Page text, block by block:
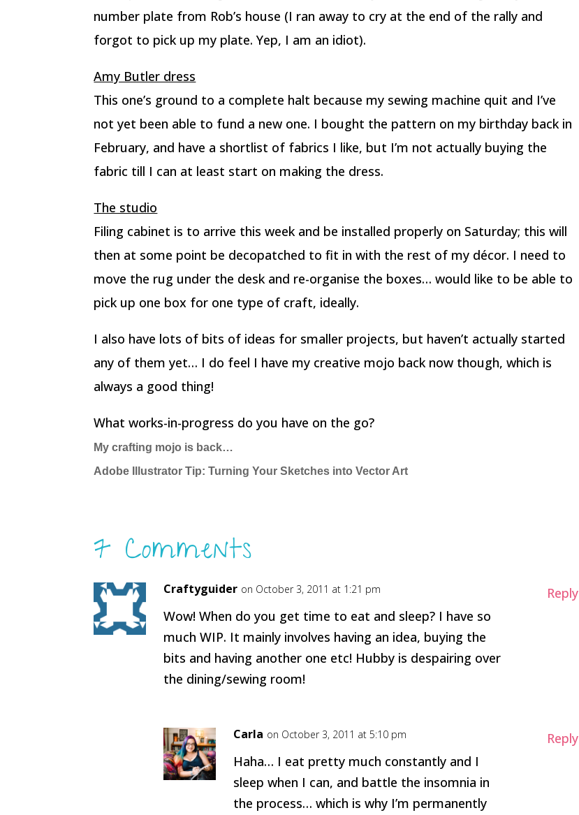
number plate from Rob’s house (I ran away to cry at the end of the rally and
forgot to pick up my plate. Yep, I am an idiot).
Amy Butler dress
This one’s ground to a complete halt because my sewing machine quit and I’ve
not yet been able to fund a new one. I bought the pattern on my birthday back in
February, and have a shortlist of fabrics I like, but I’m not actually buying the
fabric till I can at least start on making the dress.
The studio
Filing cabinet is to arrive this week and be installed properly on Saturday; this will
then at some point be decopatched to fit in with the rest of my décor. I need to
move the rug under the desk and re-organise the boxes… would like to be able to
pick up one box for one type of craft, ideally.
I also have lots of bits of ideas for smaller projects, but haven’t actually started
any of them yet… I do feel I have my creative mojo back now though, which is
always a good thing!
What works-in-progress do you have on the go?
My crafting mojo is back…
Adobe Illustrator Tip: Turning Your Sketches into Vector Art
7 Comments
Craftyguider on October 3, 2011 at 1:21 pm
Wow! When do you get time to eat and sleep? I have so
much WIP. It mainly involves having an idea, buying the
bits and having another one etc! Hubby is despairing over
the dining/sewing room!
Reply
Carla on October 3, 2011 at 5:10 pm
Haha… I eat pretty much constantly and I
sleep when I can, and battle the insomnia in
the process… which is why I’m permanently
Reply